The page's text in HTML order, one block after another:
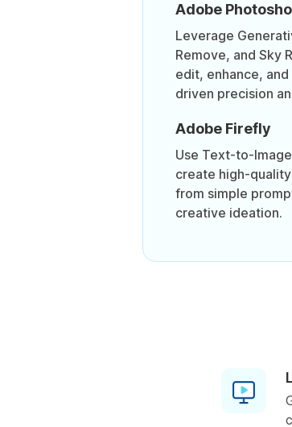
Adobe
Leverage
Remove, and Sky
edit, enhance,
driven precision
Adobe Firefly
Use Text-to-
create high-
from simple
creative ideation.